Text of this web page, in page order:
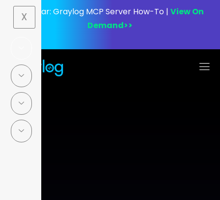
Webinar: Graylog MCP Server How-To | View On
Demand>>
X